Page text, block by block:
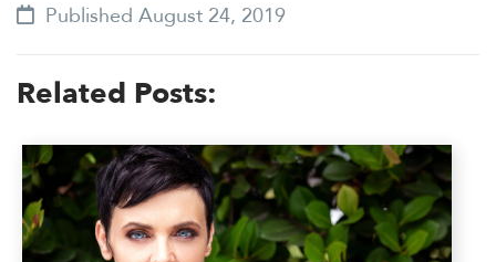
Published August 24, 2019
Related Posts: